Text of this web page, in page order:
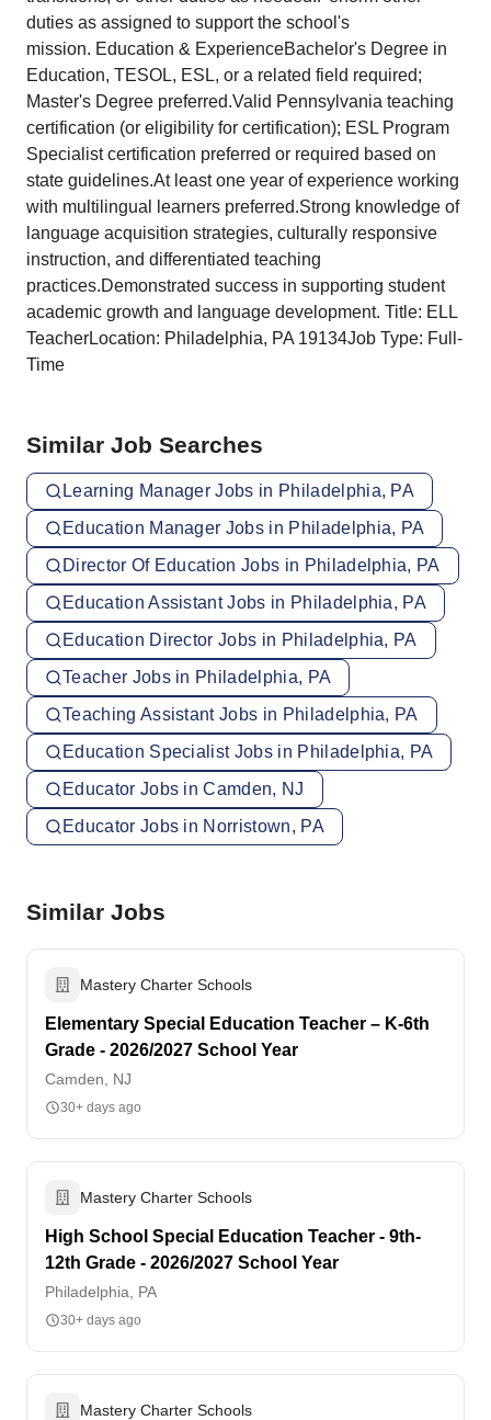
duties as assigned to support the school's
mission. Education & ExperienceBachelor's Degree in
Education, TESOL, ESL, or a related field required;
Master's Degree preferred.Valid Pennsylvania teaching
certification (or eligibility for certification); ESL Program
Specialist certification preferred or required based on
state guidelines.At least one year of experience working
with multilingual learners preferred.Strong knowledge of
language acquisition strategies, culturally responsive
instruction, and differentiated teaching
practices.Demonstrated success in supporting student
academic growth and language development. Title: ELL
TeacherLocation: Philadelphia, PA 19134Job Type: Full-
Time
Similar Job Searches
Learning Manager Jobs in Philadelphia, PA
Education Manager Jobs in Philadelphia, PA
Director Of Education Jobs in Philadelphia, PA
Education Assistant Jobs in Philadelphia, PA
Education Director Jobs in Philadelphia, PA
Teacher Jobs in Philadelphia, PA
Teaching Assistant Jobs in Philadelphia, PA
Education Specialist Jobs in Philadelphia, PA
Educator Jobs in Camden, NJ
Educator Jobs in Norristown, PA
Similar Jobs
Mastery Charter Schools
Elementary Special Education Teacher – K-6th
Grade - 2026/2027 School Year
Camden, NJ
30+ days ago
Mastery Charter Schools
High School Special Education Teacher - 9th-
12th Grade - 2026/2027 School Year
Philadelphia, PA
30+ days ago
Mastery Charter Schools